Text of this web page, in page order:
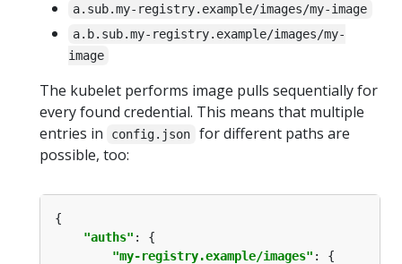
a.sub.my-registry.example/images/my-image
a.b.sub.my-registry.example/images/my-
image
The kubelet performs image pulls sequentially for
every found credential. This means that multiple
entries in
config.json
for different paths are
possible, too:
"auths"
"my-registry.example/images"